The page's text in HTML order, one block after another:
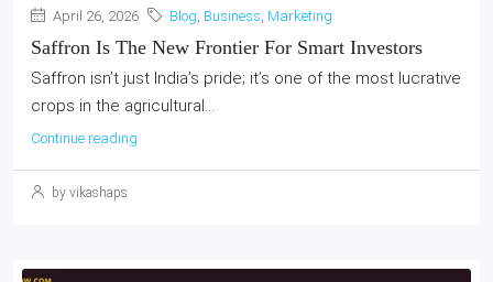
April 26, 2026 Blog Business Marketing
Saffron Is The New Frontier For Smart Investors
Saffron isn’t just India’s pride; it’s one of the most lucrative
crops in the agricultural...
Continue reading
by vikashaps